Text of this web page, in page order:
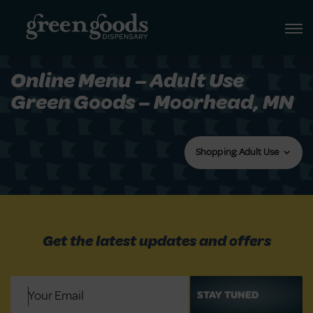
Online Menu – Adult Use
Green Goods – Moorhead, MN
Shopping: Adult Use
Get the latest updates and offers
(Required)